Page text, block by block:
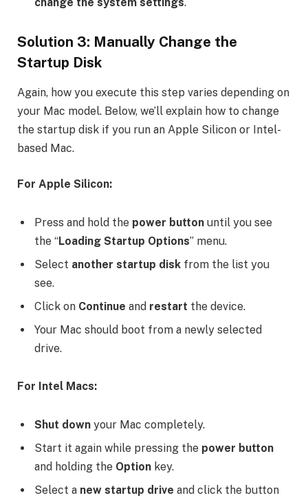
change the system settings.
Solution 3: Manually Change the
Startup Disk
Again, how you execute this step varies depending on
your Mac model. Below, we’ll explain how to change
the startup disk if you run an Apple Silicon or Intel-
based Mac.
For Apple Silicon:
Press and hold the power button until you see
the “Loading Startup Options” menu.
Select another startup disk from the list you
see.
Click on Continue and restart the device.
Your Mac should boot from a newly selected
drive.
For Intel Macs:
Shut down your Mac completely.
Start it again while pressing the power button
and holding the Option key.
Select a new startup drive and click the button